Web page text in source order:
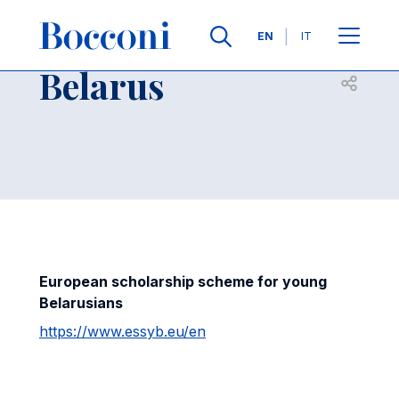
Languages
EN IT
Breadcrumb Contacts
Belarus Open
European scholarship scheme for young
Belarusians
https://www.essyb.eu/en